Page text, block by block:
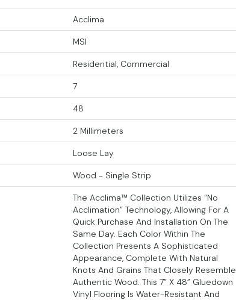
Acclima
MSI
Residential, Commercial
7
48
2 Millimeters
Loose Lay
Wood - Single Strip
The Acclima™ Collection Utilizes “no
Acclimation” Technology, Allowing For A
Quick Purchase And Installation On The
Same Day. Each Color Within The
Collection Presents A Sophisticated
Appearance, Complete With Natural
Knots And Grains That Closely Resemble
Authentic Wood. This 7” X 48” Gluedown
Vinyl Flooring Is Water-Resistant And